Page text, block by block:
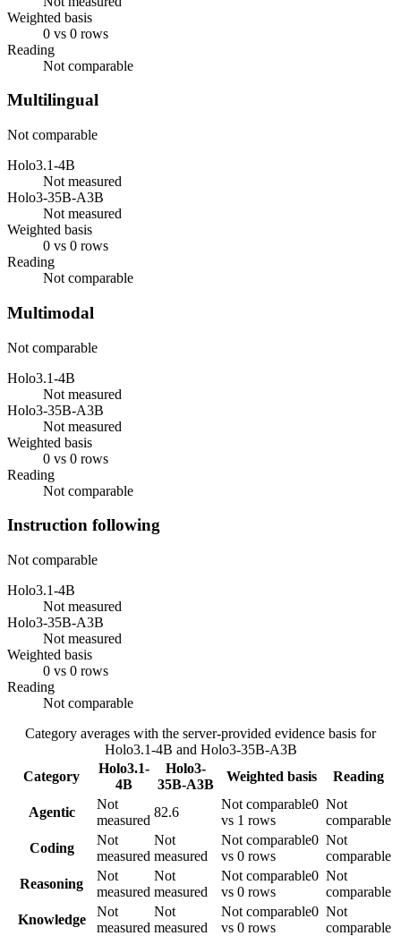
Weighted basis
0 vs 0 rows
Reading
Not comparable
Multilingual
Not comparable
Holo3.1-4B
Not measured
Holo3-35B-A3B
Not measured
Weighted basis
0 vs 0 rows
Reading
Not comparable
Multimodal
Not comparable
Holo3.1-4B
Not measured
Holo3-35B-A3B
Not measured
Weighted basis
0 vs 0 rows
Reading
Not comparable
Instruction following
Not comparable
Holo3.1-4B
Not measured
Holo3-35B-A3B
Not measured
Weighted basis
0 vs 0 rows
Reading
Not comparable
Category averages with the server-provided evidence basis for
Holo3.1-4B and Holo3-35B-A3B
Category
Holo3.1-
4B
Holo3-
35B-A3B
Weighted basis Reading
Agentic
Not
measured
82.6
Not comparable0
vs 1 rows
Not
comparable
Coding
Not
measured
Not
measured
Not comparable0
vs 0 rows
Not
comparable
Reasoning
Not
measured
Not
measured
Not comparable0
vs 0 rows
Not
comparable
Knowledge
Not
measured
Not
measured
Not comparable0
vs 0 rows
Not
comparable